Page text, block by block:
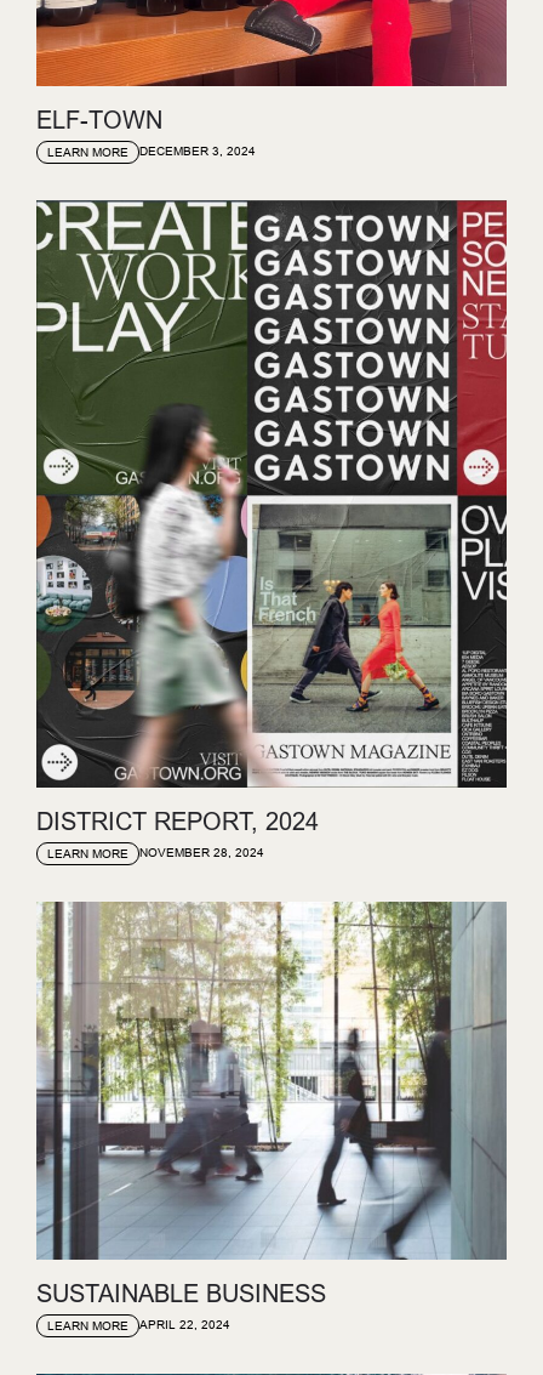
ELF-TOWN
LEARN MORE DECEMBER 3, 2024
DISTRICT REPORT, 2024
LEARN MORE NOVEMBER 28, 2024
SUSTAINABLE BUSINESS
LEARN MORE APRIL 22, 2024